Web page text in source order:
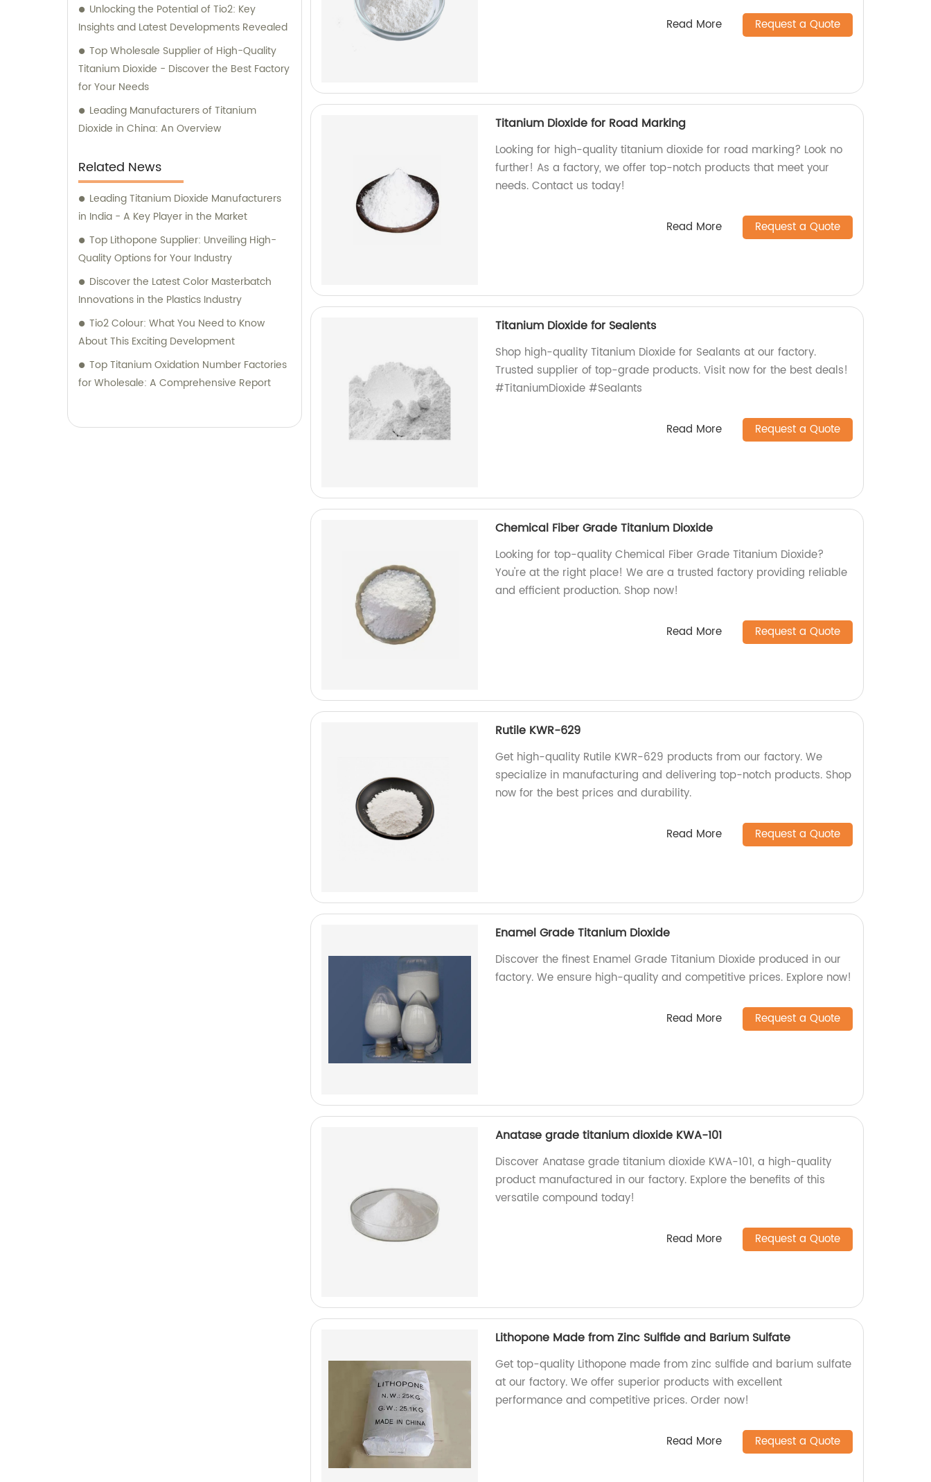
Unlocking the Potential of Tio2: Key
Insights and Latest Developments Revealed
Top Wholesale Supplier of High-Quality
Titanium Dioxide - Discover the Best Factory
for Your Needs
Leading Manufacturers of Titanium
Dioxide in China: An Overview
Related News
Leading Titanium Dioxide Manufacturers
in India - A Key Player in the Market
Top Lithopone Supplier: Unveiling High-
Quality Options for Your Industry
Discover the Latest Color Masterbatch
Innovations in the Plastics Industry
Tio2 Colour: What You Need to Know
About This Exciting Development
Top Titanium Oxidation Number Factories
for Wholesale: A Comprehensive Report
Read More Request a Quote
Titanium Dioxide for Road Marking
Looking for high-quality titanium dioxide for road marking? Look no
further! As a factory, we offer top-notch products that meet your
needs. Contact us today!
Read More Request a Quote
Titanium Dioxide for Sealents
Shop high-quality Titanium Dioxide for Sealants at our factory.
Trusted supplier of top-grade products. Visit now for the best deals!
#TitaniumDioxide #Sealants
Read More Request a Quote
Chemical Fiber Grade Titanium Dioxide
Looking for top-quality Chemical Fiber Grade Titanium Dioxide?
You're at the right place! We are a trusted factory providing reliable
and efficient production. Shop now!
Read More Request a Quote
Rutile KWR-629
Get high-quality Rutile KWR-629 products from our factory. We
specialize in manufacturing and delivering top-notch products. Shop
now for the best prices and durability.
Read More Request a Quote
Enamel Grade Titanium Dioxide
Discover the finest Enamel Grade Titanium Dioxide produced in our
factory. We ensure high-quality and competitive prices. Explore now!
Read More Request a Quote
Anatase grade titanium dioxide KWA-101
Discover Anatase grade titanium dioxide KWA-101, a high-quality
product manufactured in our factory. Explore the benefits of this
versatile compound today!
Read More Request a Quote
Lithopone Made from Zinc Sulfide and Barium Sulfate
Get top-quality Lithopone made from zinc sulfide and barium sulfate
at our factory. We offer superior products with excellent
performance and competitive prices. Order now!
Read More Request a Quote